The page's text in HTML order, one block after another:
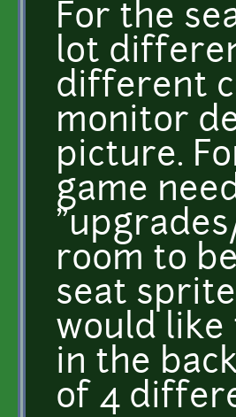
For the
lot
different
monitor
picture.
game
room to
seat
would like
in the
of 4